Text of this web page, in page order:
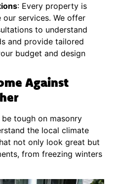
: Every property is
our services. We offer
to understand
and provide tailored
budget and design
Against
be tough on masonry
the local climate
not only look great but
from freezing winters